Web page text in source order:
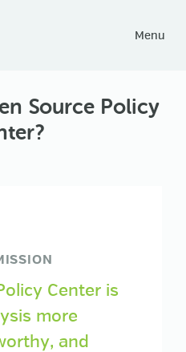
Toggle
Menu
Source Policy
Center is
more
and